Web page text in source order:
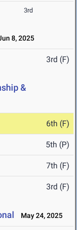
3rd
8, 2025
3rd (F)
&
6th (F)
5th (P)
7th (F)
3rd (F)
May 24, 2025